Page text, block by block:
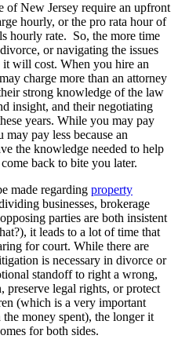
of New Jersey require an upfront
hourly, or the pro rata hour of
hourly rate. So, the more time
or navigating the issues
it will cost. When you hire an
charge more than an attorney
strong knowledge of the law
insight, and their negotiating
years. While you may pay
pay less because an
the knowledge needed to help
back to bite you later.
made regarding property
businesses, brokerage
parties are both insistent
it leads to a lot of time that
for court. While there are
is necessary in divorce or
standoff to right a wrong,
preserve legal rights, or protect
(which is a very important
money spent), the longer it
for both sides.